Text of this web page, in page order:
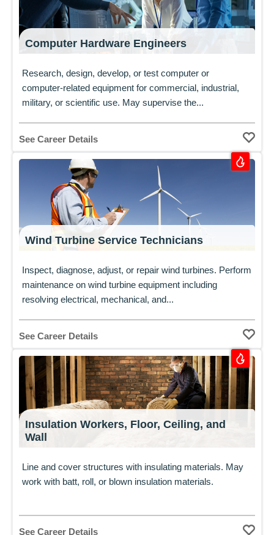
Computer Hardware Engineers
Research, design, develop, or test computer or
computer-related equipment for commercial, industrial,
military, or scientific use. May supervise the...
See Career Details
Wind Turbine Service Technicians
Inspect, diagnose, adjust, or repair wind turbines. Perform
maintenance on wind turbine equipment including
resolving electrical, mechanical, and...
See Career Details
Insulation Workers, Floor, Ceiling, and
Wall
Line and cover structures with insulating materials. May
work with batt, roll, or blown insulation materials.
See Career Details